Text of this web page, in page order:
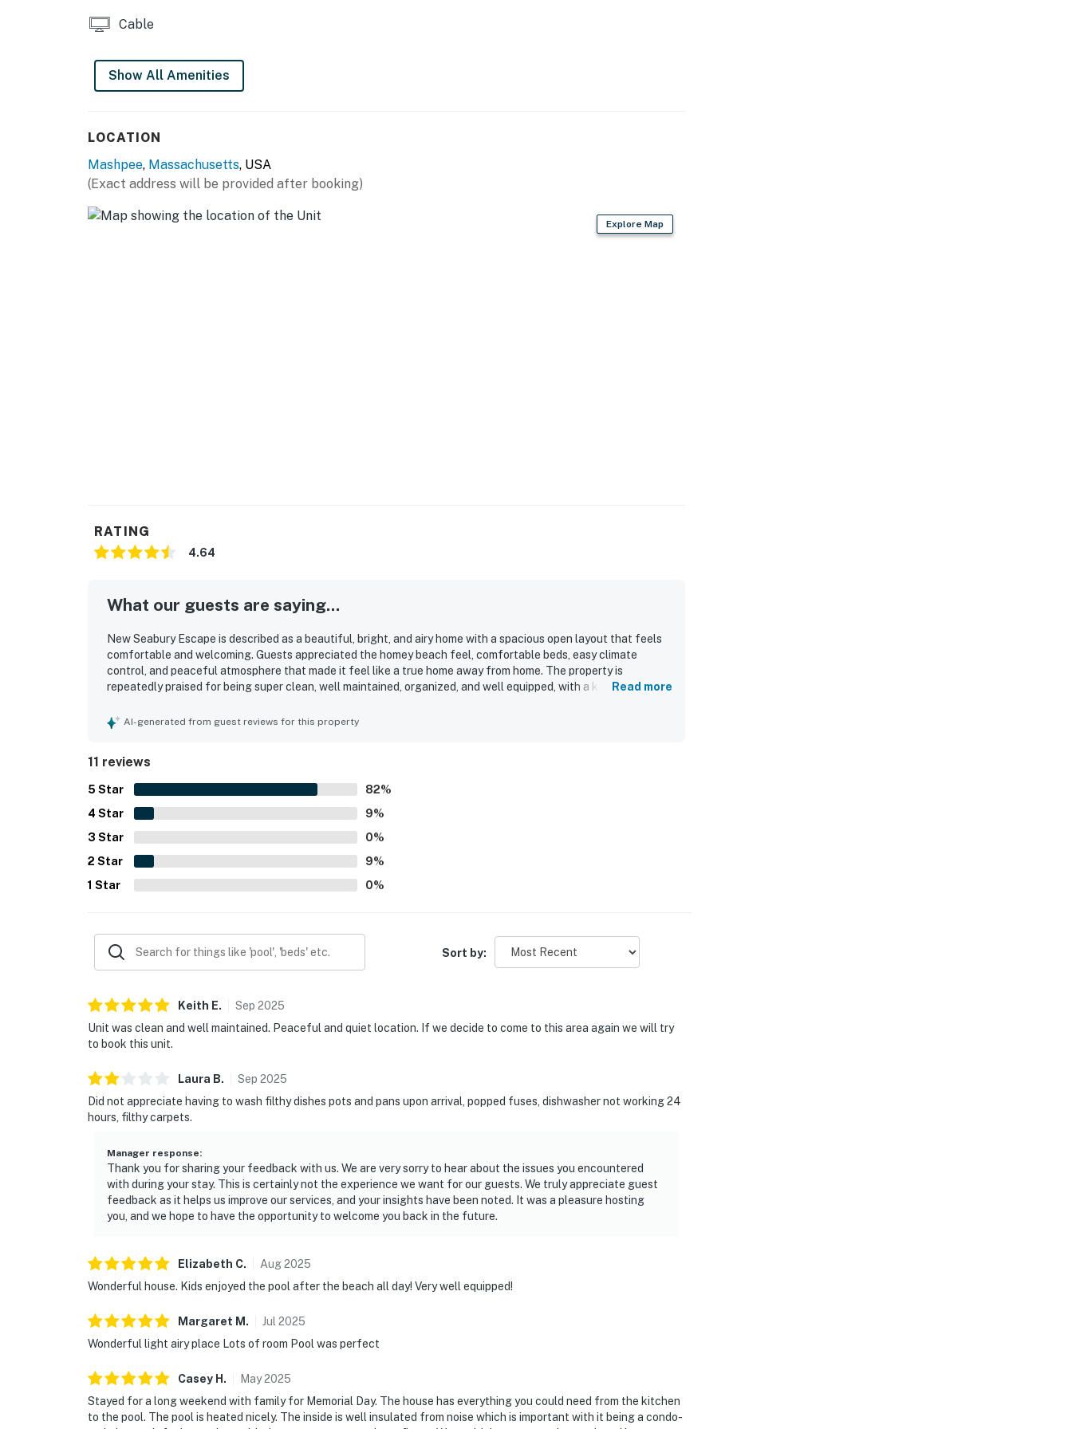
Cable
Show All Amenities
LOCATION
Mashpee, Massachusetts, USA
(Exact address will be provided after booking)
Explore Map
RATING
4.64
What our guests are saying...
New Seabury Escape is described as a beautiful, bright, and airy home with a spacious open layout that feels
comfortable and welcoming. Guests appreciated the homey beach feel, comfortable beds, easy climate
control, and peaceful atmosphere that made it feel like a true home away from home. The property is
repeatedly praised for being super clean, well maintained, organized, and well equipped, with a kitchen
attractions while still feeling quiet and tucked into the neighborhood. Guests especially enjoyed the private
Read more
AI-generated from guest reviews for this property
11 reviews
5 Star 82%
4 Star 9%
3 Star 0%
2 Star 9%
1 Star 0%
Sort by:
Keith E. Sep 2025
Unit was clean and well maintained. Peaceful and quiet location. If we decide to come to this area again we will try
to book this unit.
Laura B. Sep 2025
Did not appreciate having to wash filthy dishes pots and pans upon arrival, popped fuses, dishwasher not working 24
hours, filthy carpets.
Manager response:
Thank you for sharing your feedback with us. We are very sorry to hear about the issues you encountered
with during your stay. This is certainly not the experience we want for our guests. We truly appreciate guest
feedback as it helps us improve our services, and your insights have been noted. It was a pleasure hosting
you, and we hope to have the opportunity to welcome you back in the future.
Elizabeth C. Aug2025
Wonderful house. Kids enjoyed the pool after the beach all day! Very well equipped!
Margaret M . Jul 2025
Wonderful light airy place Lots of room Pool was perfect
Casey H . May2025
Stayed for a long weekend with family for Memorial Day. The house has everything you could need from the kitchen
to the pool. The pool is heated nicely. The inside is well insulated from noise which is important with it being a condo-